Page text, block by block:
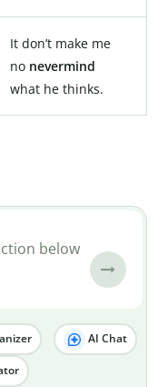
It don’t make me
no nevermind
what he thinks.
AI Chat